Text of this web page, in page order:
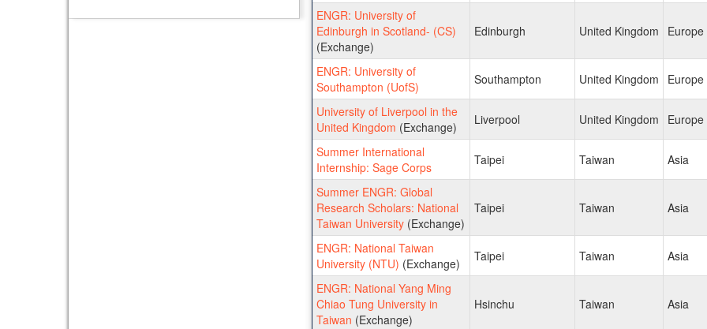
ENGR: University of
Edinburgh in Scotland- (CS)
(Exchange)
Edinburgh United Kingdom Europe
ENGR: University of
Southampton (UofS)
Southampton United Kingdom Europe
University of Liverpool in the
United Kingdom (Exchange) Liverpool United Kingdom Europe
Summer International
Internship: Sage Corps
Taipei Taiwan Asia
Summer ENGR: Global
Research Scholars: National
Taiwan University(Exchange)
Taipei Taiwan Asia
ENGR: National Taiwan
University (NTU) (Exchange) Taipei Taiwan Asia
ENGR: National Yang Ming
Chiao Tung University in
Taiwan (Exchange)
Hsinchu Taiwan Asia